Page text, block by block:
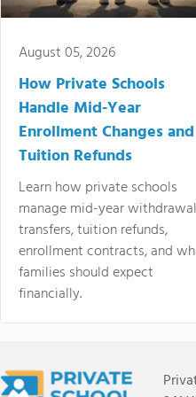
August 05, 2026
How Private Schools
Handle Mid-Year
Enrollment Changes and
Tuition Refunds
Learn how private schools
manage mid-year
transfers, tuition refunds,
enrollment contracts, and
families should expect
financially.